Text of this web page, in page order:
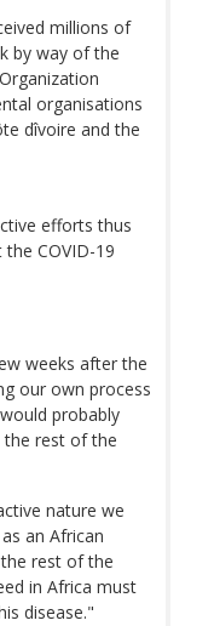
millions of
by way of the
organisations
dîvoire and the
efforts thus
COVID-19
weeks after the
our own process
probably
the rest of the
nature we
an African
rest of the
in Africa must
disease."